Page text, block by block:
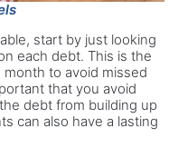
start by just looking
each debt. This is the
to avoid missed
that you avoid
debt from building up
can also have a lasting